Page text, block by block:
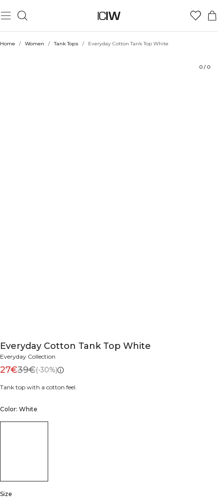
Home / Women / Tank Tops / Everyday Cotton Tank Top White
0 / 0
Everyday Cotton Tank Top White
Everyday Collection
27€39€(-30%)
Tank top with a cotton feel.
Color: White
Size